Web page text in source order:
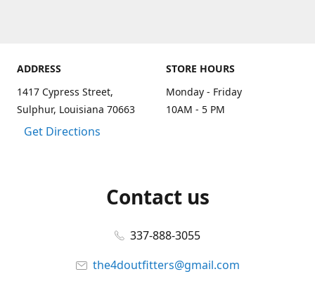
ADDRESS
1417 Cypress Street,
Sulphur, Louisiana 70663
Get Directions
STORE HOURS
Monday - Friday
10AM - 5 PM
Contact us
337-888-3055
the4doutfitters@gmail.com